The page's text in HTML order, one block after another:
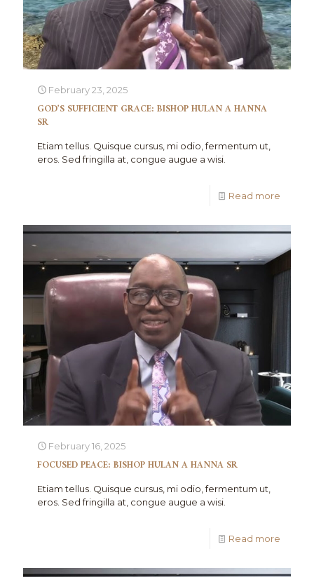
February 23, 2025
GOD’S SUFFICIENT GRACE: BISHOP HULAN A HANNA
SR
Etiam tellus. Quisque cursus, mi odio, fermentum ut,
eros. Sed fringilla at, congue augue a wisi.
Read more
February 16, 2025
FOCUSED PEACE: BISHOP HULAN A HANNA SR
Etiam tellus. Quisque cursus, mi odio, fermentum ut,
eros. Sed fringilla at, congue augue a wisi.
Read more